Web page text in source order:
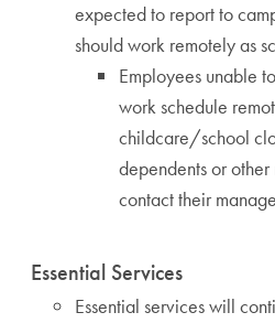
expected to report to
should work remotely as
Employees unable
work schedule
childcare/school
dependents or
contact their
Essential Services
Essential services will